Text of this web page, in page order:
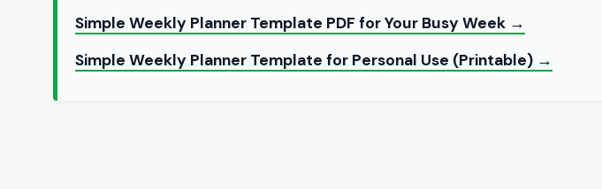
Simple Weekly Planner Template PDF for Your Busy Week →
Simple Weekly Planner Template for Personal Use (Printable) →